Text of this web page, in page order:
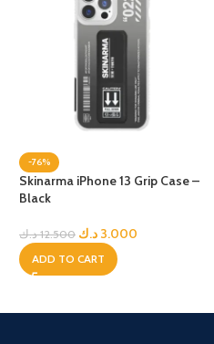
-76%
Skinarma iPhone 13 Grip Case –
Black
12.500 د.ك 3.000 د.ك
ADD TO CART